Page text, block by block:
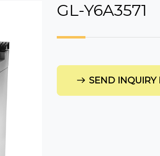
GL-Y6A3571
SEND INQUIRY